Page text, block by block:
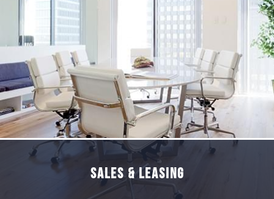
Sales & Leasing